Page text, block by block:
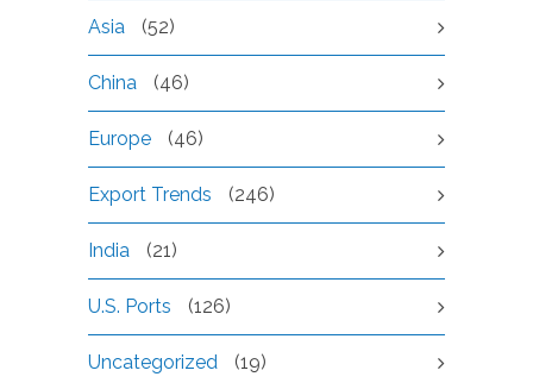
Asia (52)
China (46)
Europe (46)
Export Trends (246)
India (21)
U.S. Ports (126)
Uncategorized (19)